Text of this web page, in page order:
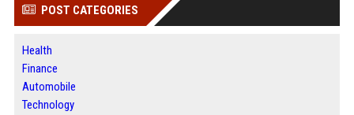
POST CATEGORIES
Health
Finance
Automobile
Technology